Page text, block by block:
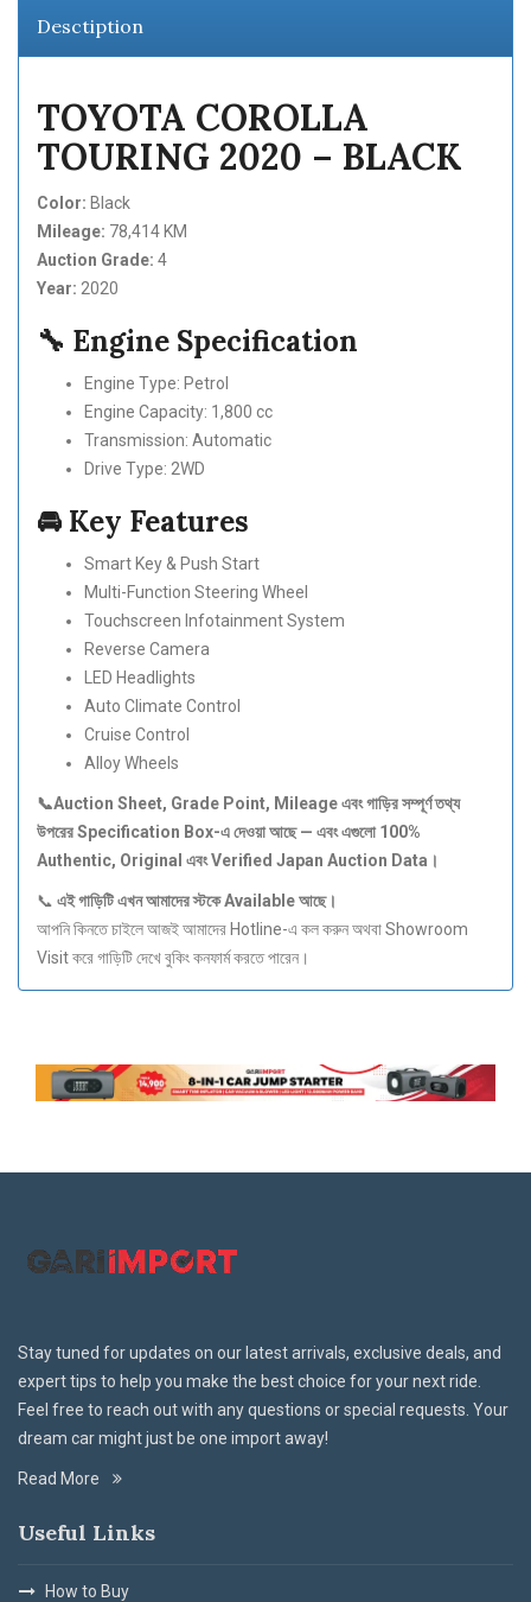
Desctiption
TOYOTA COROLLA
TOURING 2020 – BLACK
Color: Black
Mileage: 78,414 KM
Auction Grade: 4
Year: 2020
🔧 Engine Specification
Engine Type: Petrol
Engine Capacity: 1,800 cc
Transmission: Automatic
Drive Type: 2WD
🚘 Key Features
Smart Key & Push Start
Multi-Function Steering Wheel
Touchscreen Infotainment System
Reverse Camera
LED Headlights
Auto Climate Control
Cruise Control
Alloy Wheels
📞Auction Sheet, Grade Point, Mileageএবংগাড়িরসম্পূর্ণতথ্য
উপরের Specification Box-এদেওয়াআছে — এবংএগুলো 100%
Authentic, Original এবং Verified Japan Auction Data ।
📞 এইগাড়িটিএখনআমাদেরস্টকে Availableআছে।
আপনি কিনতে চাইলে আজই আমাদের Hotline-এ কল করুন অথবা Showroom
Visit করে গাড়িটি দেখে বুকিং কনফার্ম করতে পারেন।
Stay tuned for updates on our latest arrivals, exclusive deals, and
expert tips to help you make the best choice for your next ride.
Feel free to reach out with any questions or special requests. Your
dream car might just be one import away!
Read More
Useful Links
How to Buy